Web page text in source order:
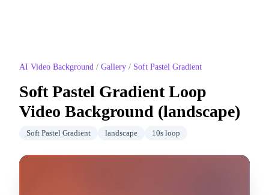
AI Video Background / Gallery / Soft Pastel Gradient
Soft Pastel GradientLoop
Video Background (landscape)
Soft Pastel Gradient landscape 10s loop